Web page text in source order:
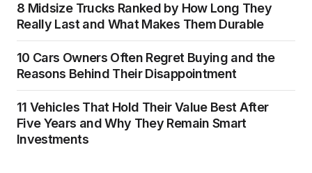
8 Midsize Trucks Ranked by How Long They
Really Last and What Makes Them Durable
10 Cars Owners Often Regret Buying and the
Reasons Behind Their Disappointment
11 Vehicles That Hold Their Value Best After
Five Years and Why They Remain Smart
Investments